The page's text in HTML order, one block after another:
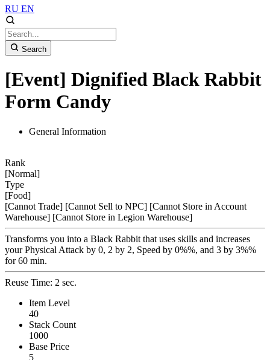
RU EN
Search
[Event] Dignified Black Rabbit
Form Candy
General Information
Rank
[Normal]
Type
[Food]
[Cannot Trade] [Cannot Sell to NPC] [Cannot Store in Account
Warehouse] [Cannot Store in Legion Warehouse]
Transforms you into a Black Rabbit that uses skills and increases
your Physical Attack by 0, 2 by 2, Speed by 0%%, and 3 by 3%%
for 60 min.
Reuse Time: 2 sec.
Item Level
40
Stack Count
1000
Base Price
5